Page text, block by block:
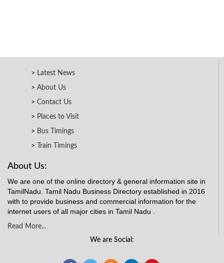
Latest News
About Us
Contact Us
Places to Visit
Bus Timings
Train Timings
About Us:
We are one of the online directory & general information site in
TamilNadu. Tamil Nadu Business Directory established in 2016
with to provide business and commercial information for the
internet users of all major cities in Tamil Nadu .
Read More...
We are Social: